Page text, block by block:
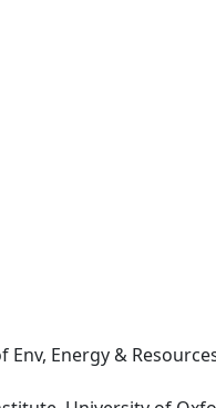
Env, Energy &